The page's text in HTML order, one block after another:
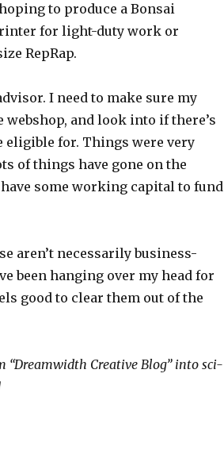
to produce a Bonsai
for light-duty work or
RepRap.
I need to make sure my
and look into if there’s
eligible for. Things were very
of things have gone on the
some working capital to fund
aren’t necessarily business-
been hanging over my head for
good to clear them out of the
Creative Blog” into sci-